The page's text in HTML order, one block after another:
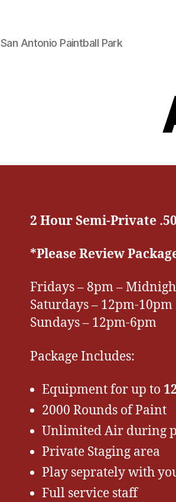
San Antonio Paintball Park
2 Hour Semi-Private
*Please Review
Fridays – 8pm –
Saturdays – 12pm-10pm
Sundays – 12pm-6pm
Package Includes:
Equipment for up to
2000 Rounds of Paint
Unlimited Air during
Private Staging area
Play seprately with
Full service staff